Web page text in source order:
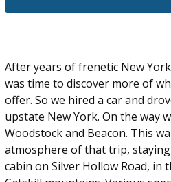
After years of frenetic New
was time to discover more of
offer. So we hired a car and
upstate New York. On the way
Woodstock and Beacon. This
atmosphere of that trip,
cabin on Silver Hollow Road, in